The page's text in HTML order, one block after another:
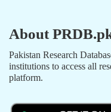
About
Pakistan Research
institutions to access all
platform.